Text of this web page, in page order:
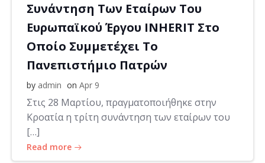
Συνάντηση Των Εταίρων Του
Ευρωπαϊκού Έργου INHERIT Στο
Οποίο Συμμετέχει Το
Πανεπιστήμιο Πατρών
by admin on Apr 9
Στις 28 Μαρτίου, πραγματοποιήθηκε στην
Κροατία η τρίτη συνάντηση των εταίρων του
[…]
Read more